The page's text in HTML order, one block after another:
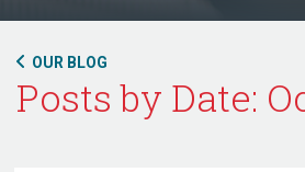
OUR BLOG
Posts by Date: